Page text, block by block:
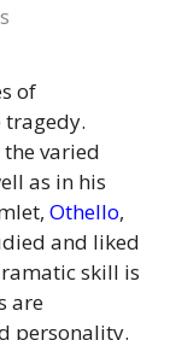
of
tragedy.
varied
as in his
Othello,
and liked
skill is
are
personality.